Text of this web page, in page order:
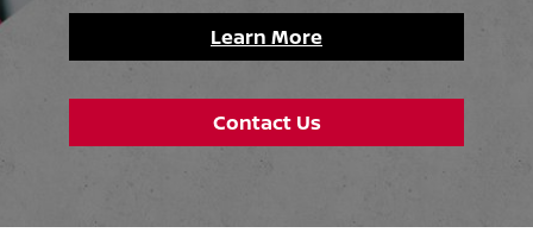
Learn More
Contact Us